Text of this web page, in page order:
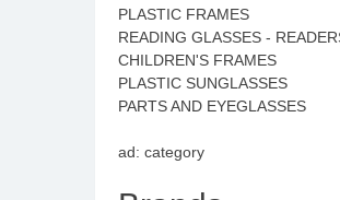
PLASTIC FRAMES
READING GLASSES -
CHILDREN'S FRAMES
PLASTIC SUNGLASSES
PARTS AND EYEGLASSES
ad: category